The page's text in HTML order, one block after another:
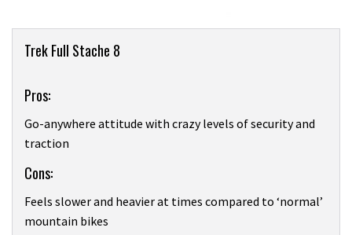
Product
Trek Full Stache 8
Pros:
Go-anywhere attitude with crazy levels of security and
traction
Cons:
Feels slower and heavier at times compared to ‘normal’
mountain bikes